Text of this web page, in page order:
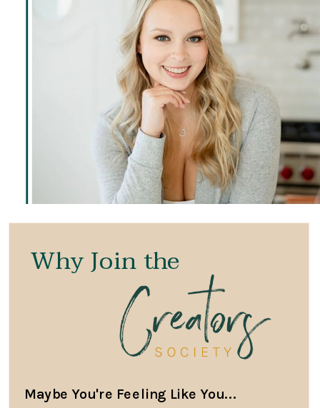
Why Join the
Maybe You're Feeling Like You...